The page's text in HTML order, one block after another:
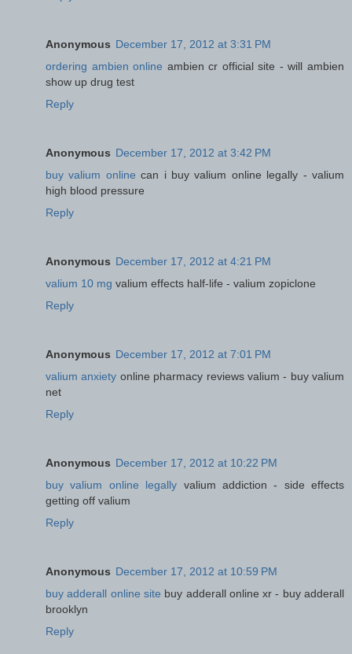
Anonymous December 17, 2012 at 3:31 PM
ordering ambien online ambien cr official site - will ambien
show up drug test
Reply
Anonymous December 17, 2012 at 3:42 PM
buy valium online can i buy valium online legally - valium
high blood pressure
Reply
Anonymous December 17, 2012 at 4:21 PM
valium 10 mg valium effects half-life - valium zopiclone
Reply
Anonymous December 17, 2012 at 7:01 PM
valium anxiety online pharmacy reviews valium - buy valium
net
Reply
Anonymous December 17, 2012 at 10:22 PM
buy valium online legally valium addiction - side effects
getting off valium
Reply
Anonymous December 17, 2012 at 10:59 PM
buy adderall online site buy adderall online xr - buy adderall
brooklyn
Reply